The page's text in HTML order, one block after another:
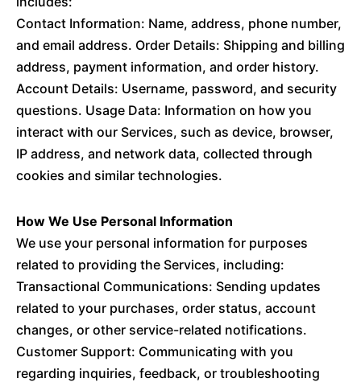
Contact Information: Name, address, phone number,
and email address. Order Details: Shipping and billing
address, payment information, and order history.
Account Details: Username, password, and security
questions. Usage Data: Information on how you
interact with our Services, such as device, browser,
IP address, and network data, collected through
cookies and similar technologies.
How We Use Personal Information
We use your personal information for purposes
related to providing the Services, including:
Transactional Communications: Sending updates
related to your purchases, order status, account
changes, or other service-related notifications.
Customer Support: Communicating with you
regarding inquiries, feedback, or troubleshooting